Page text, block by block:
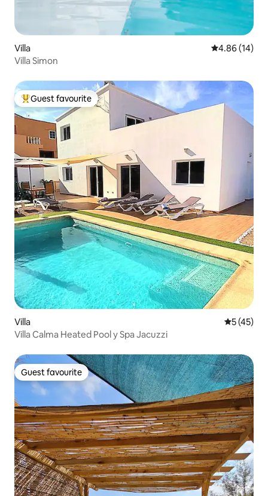
Villa 4.86 out of 5
4.86 (14)
Villa Simon
Top guest favourite
Guest favourite
Villa 5 out of 5
5 (45)
Villa Calma Heated Pool y Spa Jacuzzi
Guest favourite
Guest favourite